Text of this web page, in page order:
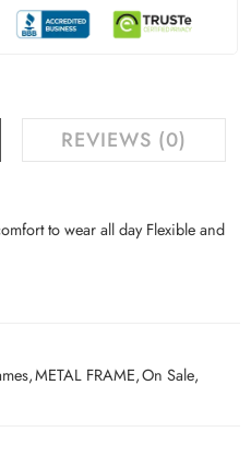
REVIEWS (0)
to wear all day Flexible and
,METAL FRAME,On Sale,